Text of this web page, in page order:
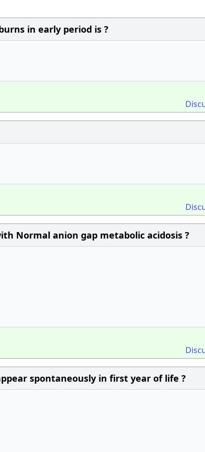
in early period is ?
Normal anion gap metabolic acidosis ?
spontaneously in first year of life ?